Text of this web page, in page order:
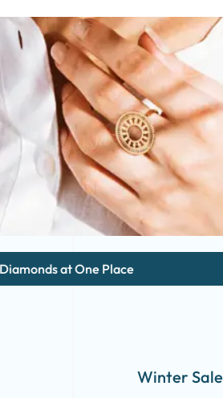
at One Place
Winter Sale